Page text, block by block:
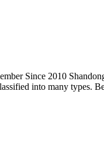
Since 2010
into many types.